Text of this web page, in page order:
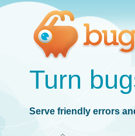
Turn
Serve friendly errors